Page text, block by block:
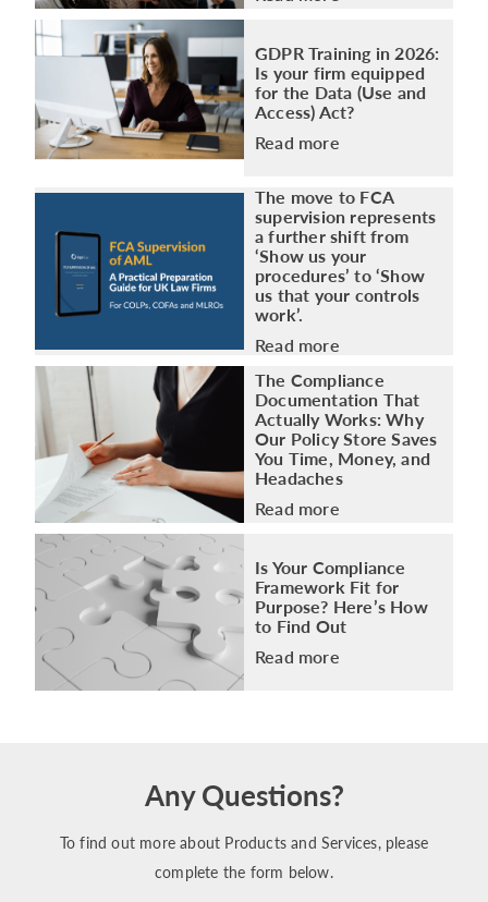
GDPR Training in 2026:
Is your firm equipped
for the Data (Use and
Access) Act?
Read more
The move to FCA
supervision represents
a further shift from
‘Show us your
procedures’ to ‘Show
us that your controls
work’.
Read more
The Compliance
Documentation That
Actually Works: Why
Our Policy Store Saves
You Time, Money, and
Headaches
Read more
Is Your Compliance
Framework Fit for
Purpose? Here’s How
to Find Out
Read more
Any Questions?
To find out more about Products and Services, please
complete the form below.